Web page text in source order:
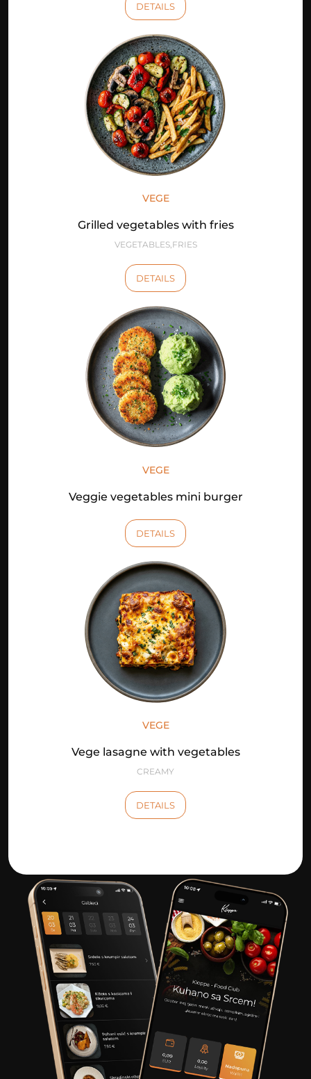
DETAILS
VEGE
Grilled vegetables with fries
VEGETABLES,FRIES
DETAILS
VEGE
Veggie vegetables mini burger
DETAILS
VEGE
Vege lasagne with vegetables
CREAMY
DETAILS